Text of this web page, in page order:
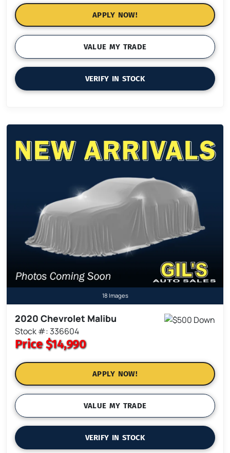
APPLY NOW!
VALUE MY TRADE
VERIFY IN STOCK
18 Images
2020 Chevrolet Malibu
Stock #: 336604
Price$14,990
APPLY NOW!
VALUE MY TRADE
VERIFY IN STOCK